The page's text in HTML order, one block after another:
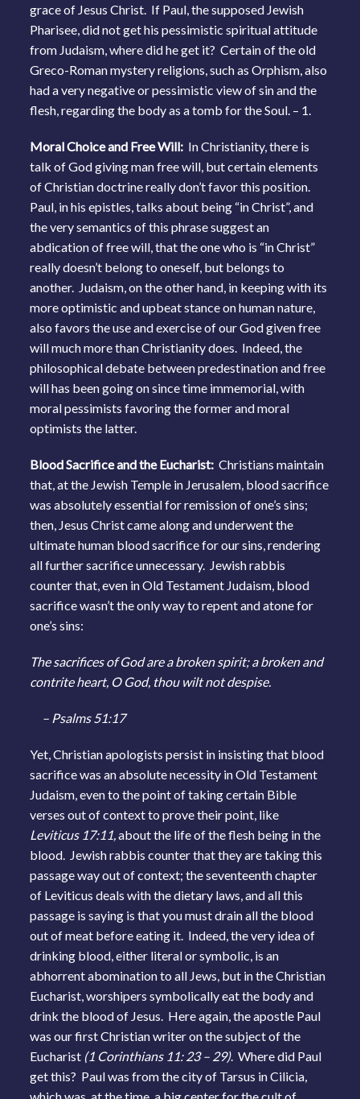
grace of Jesus Christ. If Paul, the supposed Jewish
Pharisee, did not get his pessimistic spiritual attitude
from Judaism, where did he get it? Certain of the old
Greco-Roman mystery religions, such as Orphism, also
had a very negative or pessimistic view of sin and the
flesh, regarding the body as a tomb for the Soul. – 1.
Moral Choice and Free Will: In Christianity, there is
talk of God giving man free will, but certain elements
of Christian doctrine really don’t favor this position.
Paul, in his epistles, talks about being “in Christ”, and
the very semantics of this phrase suggest an
abdication of free will, that the one who is “in Christ”
really doesn’t belong to oneself, but belongs to
another. Judaism, on the other hand, in keeping with its
more optimistic and upbeat stance on human nature,
also favors the use and exercise of our God given free
will much more than Christianity does. Indeed, the
philosophical debate between predestination and free
will has been going on since time immemorial, with
moral pessimists favoring the former and moral
optimists the latter.
Blood Sacrifice and the Eucharist:Christians maintain
that, at the Jewish Temple in Jerusalem, blood sacrifice
was absolutely essential for remission of one’s sins;
then, Jesus Christ came along and underwent the
ultimate human blood sacrifice for our sins, rendering
all further sacrifice unnecessary. Jewish rabbis
counter that, even in Old Testament Judaism, blood
sacrifice wasn’t the only way to repent and atone for
one’s sins:
The sacrifices of God are a broken spirit; a broken and
contrite heart, O God, thou wilt not despise.
– Psalms 51:17
Yet, Christian apologists persist in insisting that blood
sacrifice was an absolute necessity in Old Testament
Judaism, even to the point of taking certain Bible
verses out of context to prove their point, like
Leviticus 17:11,about the life of the flesh being in the
blood. Jewish rabbis counter that they are taking this
passage way out of context; the seventeenth chapter
of Leviticus deals with the dietary laws, and all this
passage is saying is that you must drain all the blood
out of meat before eating it. Indeed, the very idea of
drinking blood, either literal or symbolic, is an
abhorrent abomination to all Jews, but in the Christian
Eucharist, worshipers symbolically eat the body and
drink the blood of Jesus. Here again, the apostle Paul
was our first Christian writer on the subject of the
Eucharist (1 Corinthians 11: 23 – 29). Where did Paul
get this? Paul was from the city of Tarsus in Cilicia,
which was, at the time, a big center for the cult of